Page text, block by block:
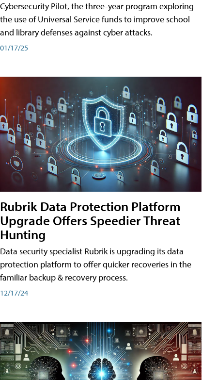
Cybersecurity Pilot, the three-year program exploring
the use of Universal Service funds to improve school
and library defenses against cyber attacks.
01/17/25
Rubrik Data Protection Platform
Upgrade Offers Speedier Threat
Hunting
Data security specialist Rubrik is upgrading its data
protection platform to offer quicker recoveries in the
familiar backup & recovery process.
12/17/24